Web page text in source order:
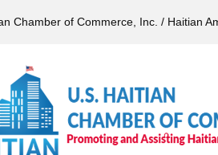
Chamber of Commerce, Inc. / Haitian